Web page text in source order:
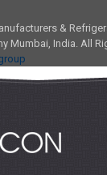
&
Mumbai, India. All